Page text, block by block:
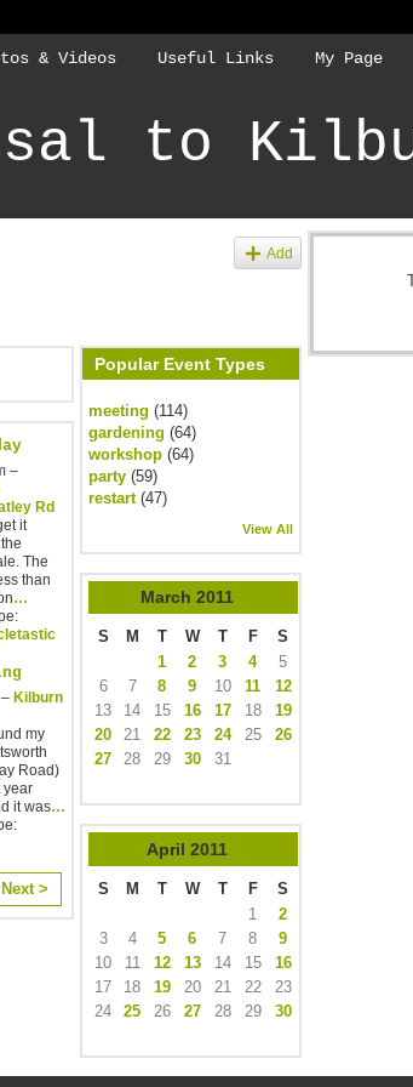
& Videos Useful Links My Page
to
Add
–
Rd
it
The
than
…
Kilburn
my
Road)
year
it was…
Next >
Popular Event Types
meeting (114)
gardening (64)
workshop (64)
party (59)
restart(47)
View All
March 2011
S M T W T F
S
1
2 3 4
5
6
7 8 9 10 11
12
13
14 15 16 17 18
19
20
21 22 23 24 25
26
27
28 29 30 31
April 2011
S M T W T F
S
1
2
3
4 5 6 7 8
9
10
11 12 13 14 15
16
17
18 19 20 21 22
23
24
25 26 27 28 29 30